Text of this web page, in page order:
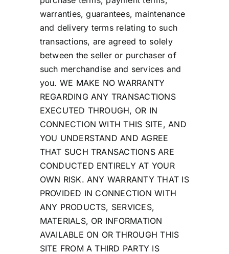
warranties, guarantees, maintenance
and delivery terms relating to such
transactions, are agreed to solely
between the seller or purchaser of
such merchandise and services and
you. WE MAKE NO WARRANTY
REGARDING ANY TRANSACTIONS
EXECUTED THROUGH, OR IN
CONNECTION WITH THIS SITE, AND
YOU UNDERSTAND AND AGREE
THAT SUCH TRANSACTIONS ARE
CONDUCTED ENTIRELY AT YOUR
OWN RISK. ANY WARRANTY THAT IS
PROVIDED IN CONNECTION WITH
ANY PRODUCTS, SERVICES,
MATERIALS, OR INFORMATION
AVAILABLE ON OR THROUGH THIS
SITE FROM A THIRD PARTY IS